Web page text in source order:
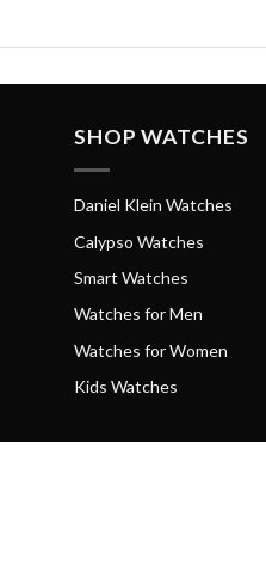
SHOP WATCHES
Daniel Klein Watches
Calypso Watches
Smart Watches
Watches for Men
Watches for Women
Kids Watches